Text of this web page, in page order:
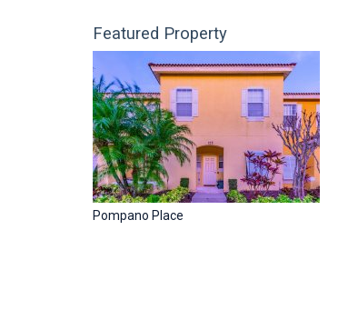
Featured Property
Pompano Place